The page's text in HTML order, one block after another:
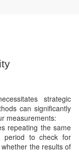
strategic
can significantly
measurements:
repeating the same
to check for
the results of